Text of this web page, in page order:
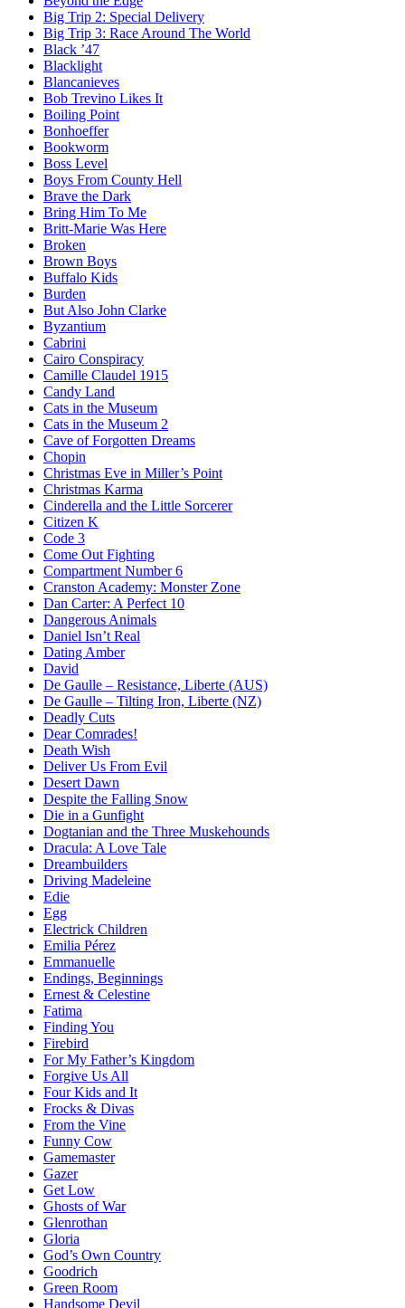
Big Trip 2: Special Delivery
Big Trip 3: Race Around The World
Black ’47
Blacklight
Blancanieves
Bob Trevino Likes It
Boiling Point
Bonhoeffer
Bookworm
Boss Level
Boys From County Hell
Brave the Dark
Bring Him To Me
Britt-Marie Was Here
Broken
Brown Boys
Buffalo Kids
Burden
But Also John Clarke
Byzantium
Cabrini
Cairo Conspiracy
Camille Claudel 1915
Candy Land
Cats in the Museum
Cats in the Museum 2
Cave of Forgotten Dreams
Chopin
Christmas Eve in Miller’s Point
Christmas Karma
Cinderella and the Little Sorcerer
Citizen K
Code 3
Come Out Fighting
Compartment Number 6
Cranston Academy: Monster Zone
Dan Carter: A Perfect 10
Dangerous Animals
Daniel Isn’t Real
Dating Amber
David
De Gaulle – Resistance, Liberte (AUS)
De Gaulle – Tilting Iron, Liberte (NZ)
Deadly Cuts
Dear Comrades!
Death Wish
Deliver Us From Evil
Desert Dawn
Despite the Falling Snow
Die in a Gunfight
Dogtanian and the Three Muskehounds
Dracula: A Love Tale
Dreambuilders
Driving Madeleine
Edie
Egg
Electrick Children
Emilia Pérez
Emmanuelle
Endings, Beginnings
Ernest & Celestine
Fatima
Finding You
Firebird
For My Father’s Kingdom
Forgive Us All
Four Kids and It
Frocks & Divas
From the Vine
Funny Cow
Gamemaster
Gazer
Get Low
Ghosts of War
Glenrothan
Gloria
God’s Own Country
Goodrich
Green Room
Handsome Devil